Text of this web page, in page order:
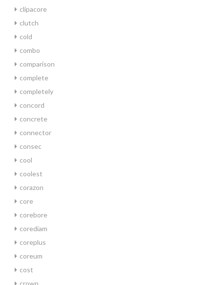
clipacore
clutch
cold
combo
comparison
complete
completely
concord
concrete
connector
consec
cool
coolest
corazon
core
corebore
corediam
coreplus
coreum
cost
crown